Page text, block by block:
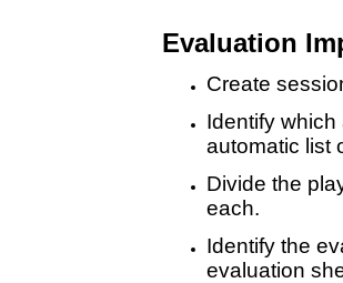
Evaluation
Create
Identify
automatic list
Divide the
each.
Identify the
evaluation